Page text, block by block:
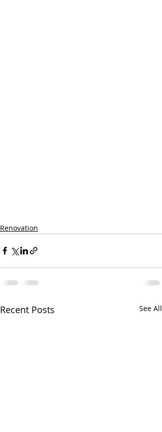
Renovation
Recent Posts See All